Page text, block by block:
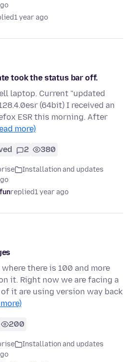
1 year ago
took the status bar off.
laptop. Current "updated
(64bit) I received an
ESR this morning. After
more)
2 380
Installation and updates
replied1 year ago
where there is 100 and more
it. Right now we are facing a
it are using version way back
200
Installation and updates